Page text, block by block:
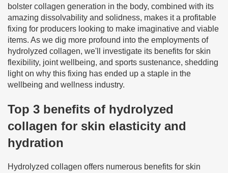
bolster collagen generation in the body, combined with its
amazing dissolvability and solidness, makes it a profitable
fixing for producers looking to make imaginative and viable
items. As we dig more profound into the employments of
hydrolyzed collagen, we'll investigate its benefits for skin
flexibility, joint wellbeing, and sports sustenance, shedding
light on why this fixing has ended up a staple in the
wellbeing and wellness industry.
Top 3 benefits of hydrolyzed
collagen for skin elasticity and
hydration
Hydrolyzed collagen offers numerous benefits for skin